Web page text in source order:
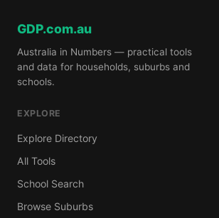
GDP.com.au
Australia in Numbers — practical tools
and data for households, suburbs and
schools.
EXPLORE
Explore Directory
All Tools
School Search
Browse Suburbs